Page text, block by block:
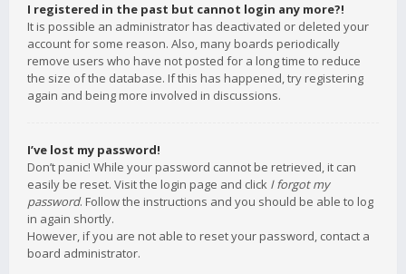
I registered in the past but cannot login any more?!
It is possible an administrator has deactivated or deleted your
account for some reason. Also, many boards periodically
remove users who have not posted for a long time to reduce
the size of the database. If this has happened, try registering
again and being more involved in discussions.
I’ve lost my password!
Don’t panic! While your password cannot be retrieved, it can
easily be reset. Visit the login page and click I forgot my
password. Follow the instructions and you should be able to log
in again shortly.
However, if you are not able to reset your password, contact a
board administrator.